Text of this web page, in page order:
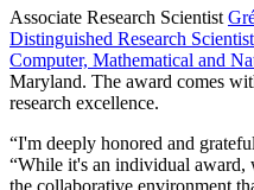
Associate Research Scientist
Distinguished Research
Computer, Mathematical and
Maryland. The award comes
research excellence.
“I'm deeply honored and
“While it's an individual